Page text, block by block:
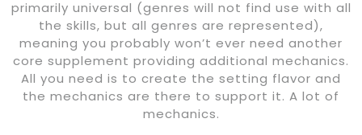
primarily universal (genres will not find use with all
the skills, but all genres are represented),
meaning you probably won’t ever need another
core supplement providing additional mechanics.
All you need is to create the setting flavor and
the mechanics are there to support it. A lot of
mechanics.